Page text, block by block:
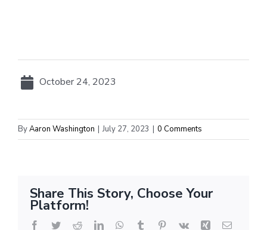
October 24, 2023
ByAaron Washington | July 27, 2023 | 0 Comments
Share This Story, Choose Your
Platform!
Facebook
TwitterRedditLinkedInWhatsApp
Tumblr Pinterest
Vk Xing Email